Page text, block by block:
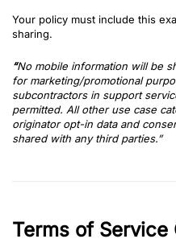
Your policy must include this
sharing.
“No mobile information will be
for marketing/promotional
subcontractors in support
permitted. All other use case
originator opt-in data and
shared with any third parties.”
Terms of Service